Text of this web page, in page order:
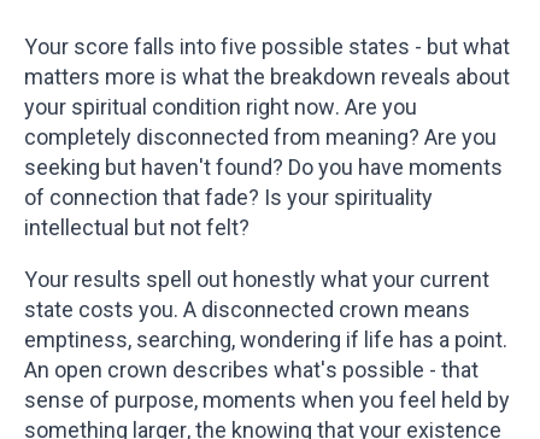
Your score falls into five possible states - but what
matters more is what the breakdown reveals about
your spiritual condition right now. Are you
completely disconnected from meaning? Are you
seeking but haven't found? Do you have moments
of connection that fade? Is your spirituality
intellectual but not felt?
Your results spell out honestly what your current
state costs you. A disconnected crown means
emptiness, searching, wondering if life has a point.
An open crown describes what's possible - that
sense of purpose, moments when you feel held by
something larger, the knowing that your existence